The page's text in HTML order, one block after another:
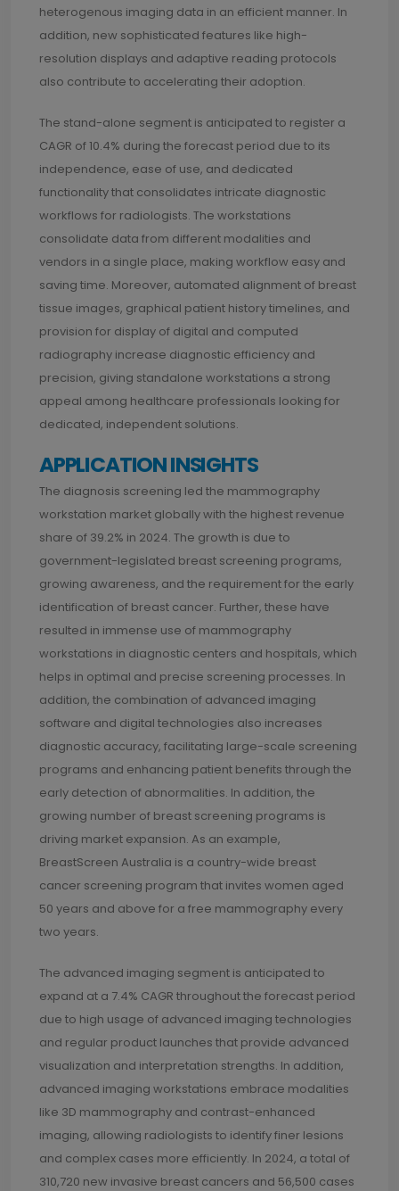
heterogenous imaging data in an efficient manner. In
addition, new sophisticated features like high-
resolution displays and adaptive reading protocols
also contribute to accelerating their adoption.
The stand-alone segment is anticipated to register a
CAGR of 10.4% during the forecast period due to its
independence, ease of use, and dedicated
functionality that consolidates intricate diagnostic
workflows for radiologists. The workstations
consolidate data from different modalities and
vendors in a single place, making workflow easy and
saving time. Moreover, automated alignment of breast
tissue images, graphical patient history timelines, and
provision for display of digital and computed
radiography increase diagnostic efficiency and
precision, giving standalone workstations a strong
appeal among healthcare professionals looking for
dedicated, independent solutions.
APPLICATION INSIGHTS
The diagnosis screening led the mammography
workstation market globally with the highest revenue
share of 39.2% in 2024. The growth is due to
government-legislated breast screening programs,
growing awareness, and the requirement for the early
identification of breast cancer. Further, these have
resulted in immense use of mammography
workstations in diagnostic centers and hospitals, which
helps in optimal and precise screening processes. In
addition, the combination of advanced imaging
software and digital technologies also increases
diagnostic accuracy, facilitating large-scale screening
programs and enhancing patient benefits through the
early detection of abnormalities. In addition, the
growing number of breast screening programs is
driving market expansion. As an example,
BreastScreen Australia is a country-wide breast
cancer screening program that invites women aged
50 years and above for a free mammography every
two years.
The advanced imaging segment is anticipated to
expand at a 7.4% CAGR throughout the forecast period
due to high usage of advanced imaging technologies
and regular product launches that provide advanced
visualization and interpretation strengths. In addition,
advanced imaging workstations embrace modalities
like 3D mammography and contrast-enhanced
imaging, allowing radiologists to identify finer lesions
and complex cases more efficiently. In 2024, a total of
310,720 new invasive breast cancers and 56,500 cases